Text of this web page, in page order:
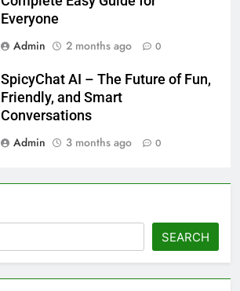
Everyone
Admin
2 months ago 0
SpicyChat AI – The Future of Fun,
Friendly, and Smart
Conversations
Admin
3 months ago 0
SEARCH